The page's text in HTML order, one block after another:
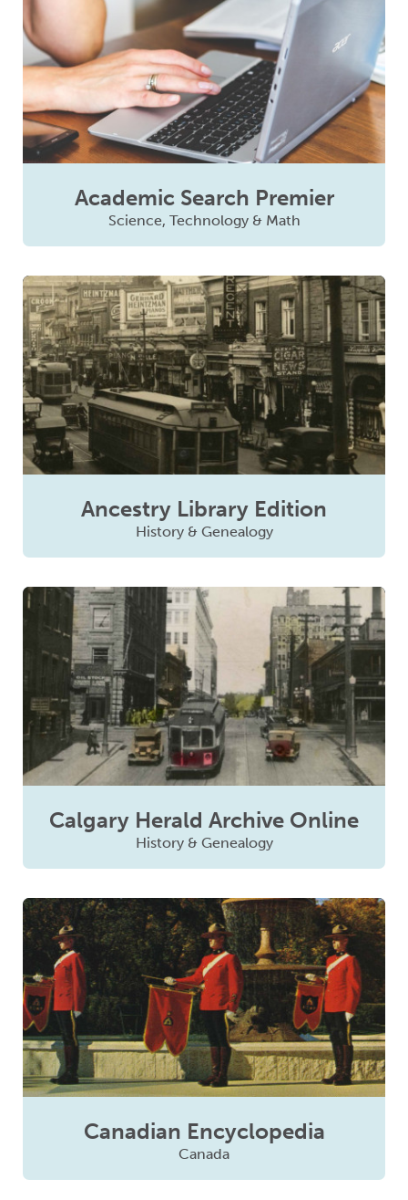
Academic Search Premier
Science, Technology & Math
Ancestry Library Edition
History & Genealogy
Calgary Herald Archive Online
History & Genealogy
Canadian Encyclopedia
Canada